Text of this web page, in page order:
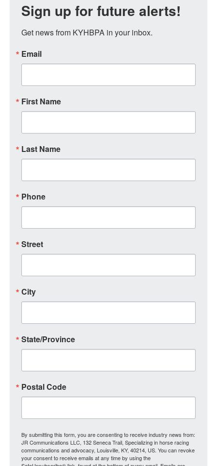
Sign up for future alerts!
Get news from KYHBPA in your inbox.
Email
First Name
Last Name
Phone
Street
City
State/Province
Postal Code
By submitting this form, you are consenting to receive industry news from:
JR Communications LLC, 132 Seneca Trail, Specializing in horse racing
communications and advocacy, Louisville, KY, 40214, US. You can revoke
your consent to receive emails at any time by using the